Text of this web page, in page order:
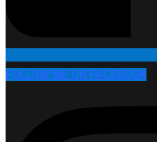
FOLLOW ME ON FACEBOOK